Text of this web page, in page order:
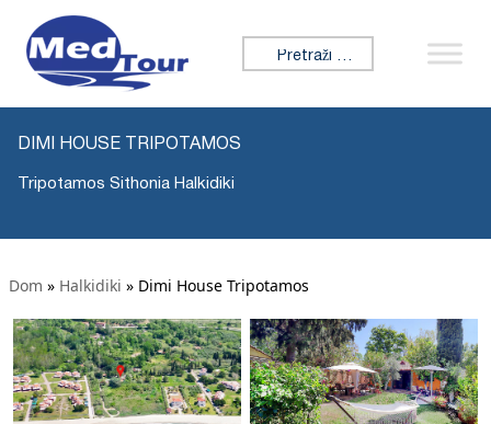
Tražiti:
DIMI HOUSE TRIPOTAMOS
Tripotamos Sithonia Halkidiki
Dom » Halkidiki » Dimi House Tripotamos